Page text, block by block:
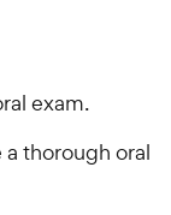
exam.
thorough oral